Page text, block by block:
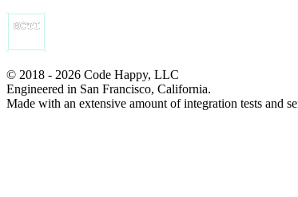
© 2018 - 2026 Code Happy, LLC
Engineered in San Francisco, California.
Made with an extensive amount of integration tests and